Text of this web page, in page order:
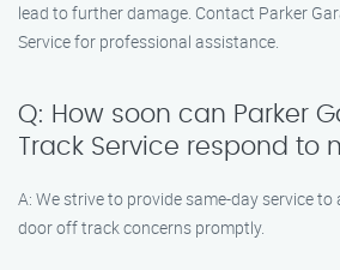
lead to further damage. Contact Parker
Service for professional assistance.
Q: How soon can Parker
Track Service respond to
A: We strive to provide same-day service
door off track concerns promptly.